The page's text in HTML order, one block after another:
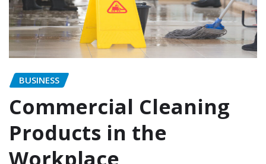
BUSINESS
Commercial Cleaning
Products in the